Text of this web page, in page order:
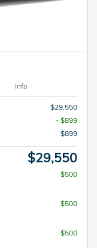
Info
$29,550
- $899
$899
$29,550
$500
$500
$500